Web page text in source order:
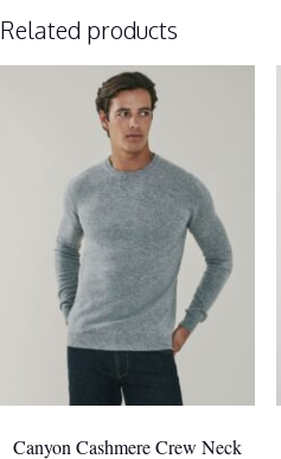
Related products
Canyon Cashmere Crew Neck